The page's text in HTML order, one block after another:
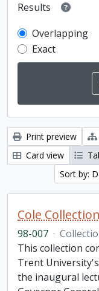
Results
Overlapping
Exact
Print preview
Card view
Sort by:
98-007 ·
This collection
Trent
the inaugural